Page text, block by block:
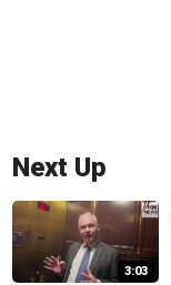
Next Up
3:03